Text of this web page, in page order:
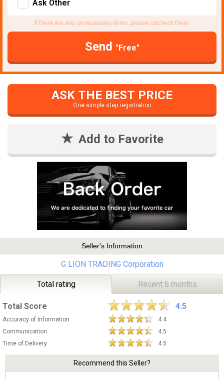
Ask Other
If there are any unnecessary items, please uncheck them.
Send "Free"
ASK THE BEST PRICE
One simple step registration
Add to Favorite
Seller's Information
G LION TRADING Corporation
Total rating Recent 6 months
Total Score 4.5
Accuracy of Information
4.4
Communication
4.5
Time of Delivery
4.5
Recommend this Seller?